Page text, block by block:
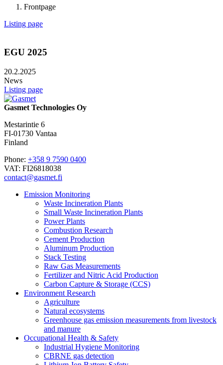
Frontpage
Listing page
EGU 2025
20.2.2025
News
Listing page
Gasmet Technologies Oy
Mestarintie 6
FI-01730 Vantaa
Finland
Phone: +358 9 7590 0400
VAT: FI26818038
contact@gasmet.fi
Emission Monitoring
Waste Incineration Plants
Small Waste Incineration Plants
Power Plants
Combustion Research
Cement Production
Aluminum Production
Stack Testing
Raw Gas Measurements
Fertilizer and Nitric Acid Production
Carbon Capture & Storage (CCS)
Environment Research
Agriculture
Natural ecosystems
Greenhouse gas emission measurements from livestock
and manure
Occupational Health & Safety
Industrial Hygiene Monitoring
CBRNE gas detection